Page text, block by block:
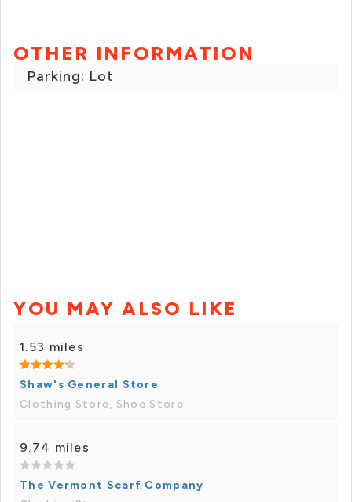
OTHER INFORMATION
Parking: Lot
YOU MAY ALSO LIKE
1.53 miles
Shaw's General Store
Clothing Store, Shoe Store
9.74 miles
The Vermont Scarf Company